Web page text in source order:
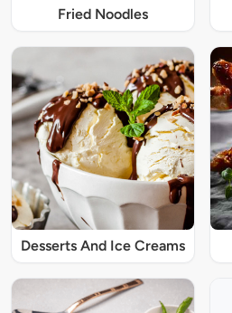
Fried Noodles
Desserts And Ice Creams